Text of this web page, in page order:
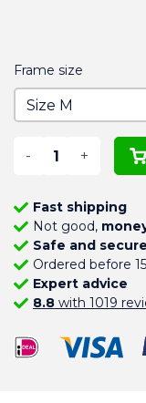
Frame size
- +
Fast shipping
Not good,
Safe and secure
Ordered before
Expert advice
8.8with 1019